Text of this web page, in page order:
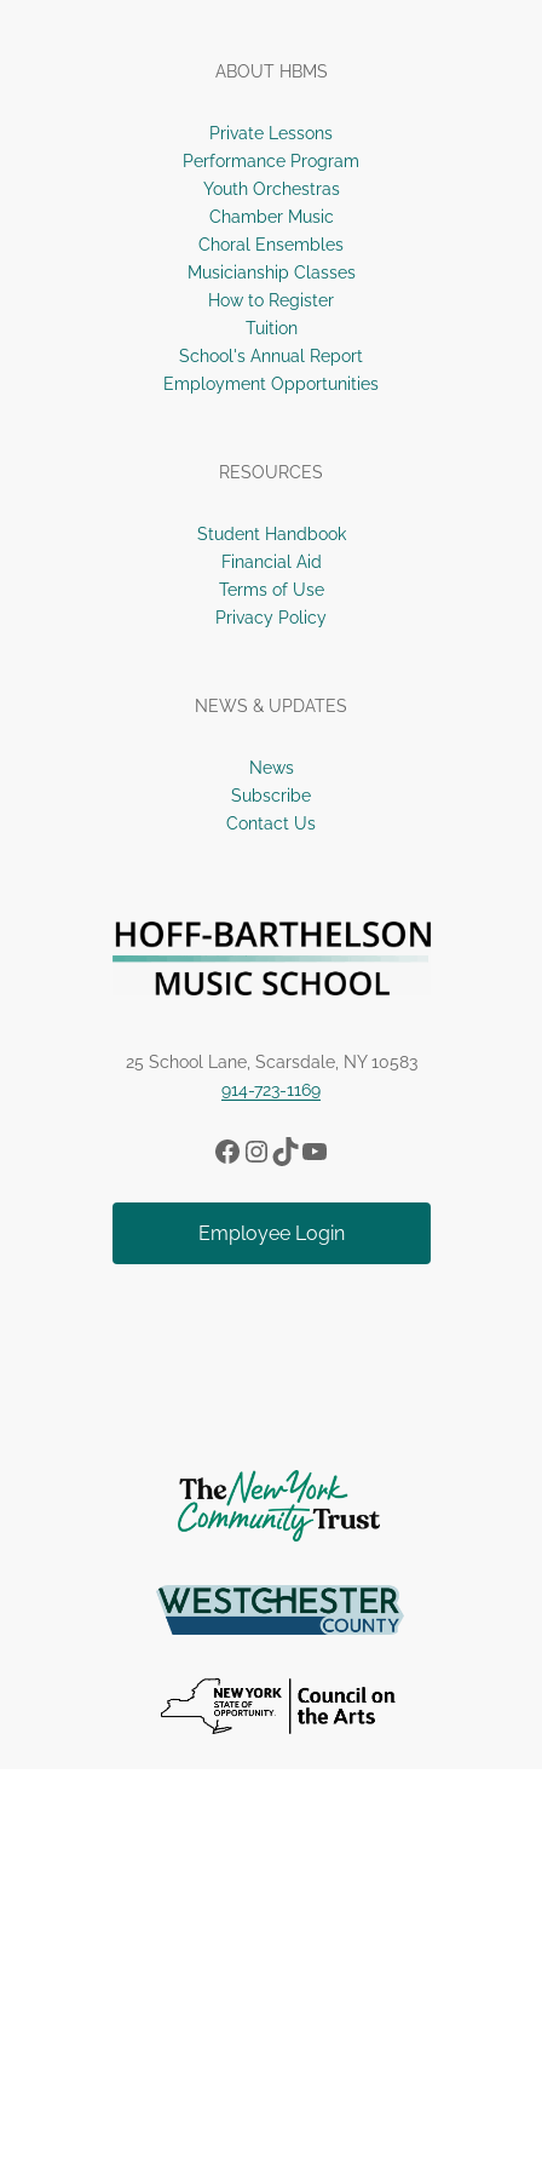
ABOUT HBMS
Private Lessons
Performance Program
Youth Orchestras
Chamber Music
Choral Ensembles
Musicianship Classes
How to Register
Tuition
School's Annual Report
Employment Opportunities
RESOURCES
Student Handbook
Financial Aid
Terms of Use
Privacy Policy
NEWS & UPDATES
News
Subscribe
Contact Us
25 School Lane, Scarsdale, NY 10583
914-723-1169
Facebook
Instagram
TikTok
YouTube
Employee Login